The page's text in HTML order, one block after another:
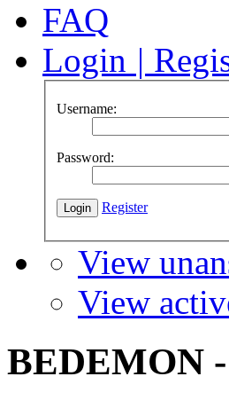
FAQ
Login |
Username:
Password:
Register
View
View
BEDEMON